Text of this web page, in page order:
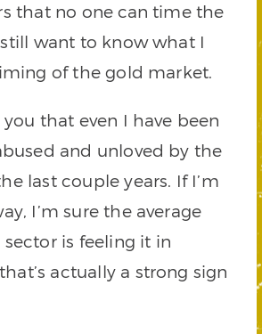
that no one can time the
want to know what I
of the gold market.
that even I have been
and unloved by the
last couple years. If I’m
I’m sure the average
is feeling it in
actually a strong sign